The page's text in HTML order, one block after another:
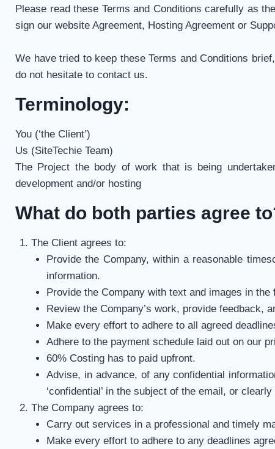
Please read these Terms and Conditions carefully as
sign our website Agreement, Hosting Agreement or
We have tried to keep these Terms and Conditions
do not hesitate to contact us.
Terminology:
You (‘the Client’)
Us (SiteTechie Team)
The Project the body of work that is being
development and/or hosting
What do both parties agree
The Client agrees to:
Provide the Company, within a reasonable
information.
Provide the Company with text and images in
Review the Company’s work, provide feedback,
Make every effort to adhere to all agreed
Adhere to the payment schedule laid out on our
60% Costing has to paid upfront.
Advise, in advance, of any confidential
‘confidential’ in the subject of the email, or
The Company agrees to:
Carry out services in a professional and timely
Make every effort to adhere to any deadlines